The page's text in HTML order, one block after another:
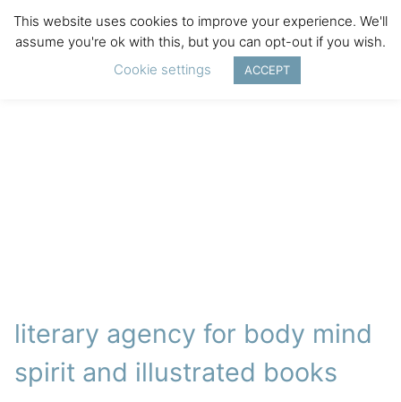
literary agency for body mind
spirit and illustrated books
This website uses cookies to improve your experience. We'll
assume you're ok with this, but you can opt-out if you wish.
Cookie settings
ACCEPT